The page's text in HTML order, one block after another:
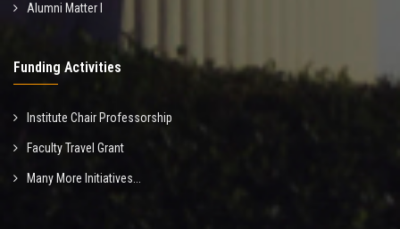
Alumni Matter I
Funding Activities
Institute Chair Professorship
Faculty Travel Grant
Many More Initiatives...